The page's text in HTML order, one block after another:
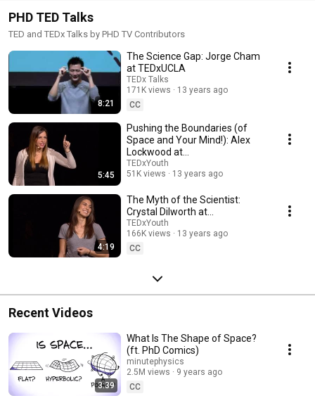
PHD TED Talks
TED and TEDx Talks by PHD TV Contributors
8:21
The Science Gap: Jorge Cham
at TEDxUCLA
TEDx Talks
171K views
13 years ago
CC
5:45
Pushing the Boundaries (of
Space and Your Mind!): Alex
Lockwood at
TEDxYouth@Caltech
TEDxYouth
51K views
13 years ago
4:19
The Myth of the Scientist:
Crystal Dilworth at
TEDxYouth@Caltech
TEDxYouth
166K views
13 years ago
CC
Recent Videos
3:39
What Is The Shape of Space?
(ft. PhD Comics)
minutephysics
2.5M views
9 years ago
CC